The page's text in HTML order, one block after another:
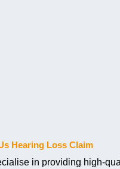
Hearing Loss Claim
in providing high-